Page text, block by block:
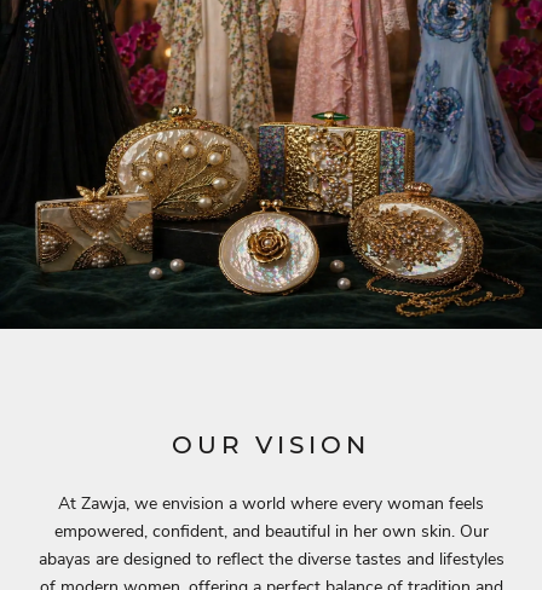
OUR VISION
At Zawja, we envision a world where every woman feels
empowered, confident, and beautiful in her own skin. Our
abayas are designed to reflect the diverse tastes and lifestyles